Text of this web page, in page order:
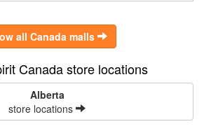
all Canada malls
Canada store locations
Alberta
store locations